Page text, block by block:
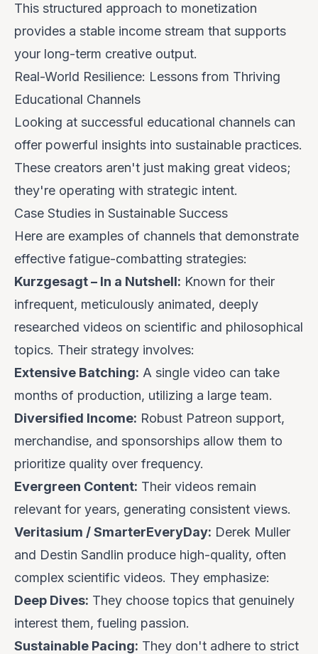
This structured approach to monetization
provides a stable income stream that supports
your long-term creative output.
Real-World Resilience: Lessons from Thriving
Educational Channels
Looking at successful educational channels can
offer powerful insights into sustainable practices.
These creators aren't just making great videos;
they're operating with strategic intent.
Case Studies in Sustainable Success
Here are examples of channels that demonstrate
effective fatigue-combatting strategies:
Kurzgesagt – In a Nutshell: Known for their
infrequent, meticulously animated, deeply
researched videos on scientific and philosophical
topics. Their strategy involves:
Extensive Batching: A single video can take
months of production, utilizing a large team.
Diversified Income: Robust Patreon support,
merchandise, and sponsorships allow them to
prioritize quality over frequency.
Evergreen Content: Their videos remain
relevant for years, generating consistent views.
Veritasium / SmarterEveryDay: Derek Muller
and Destin Sandlin produce high-quality, often
complex scientific videos. They emphasize:
Deep Dives: They choose topics that genuinely
interest them, fueling passion.
Sustainable Pacing: They don't adhere to strict